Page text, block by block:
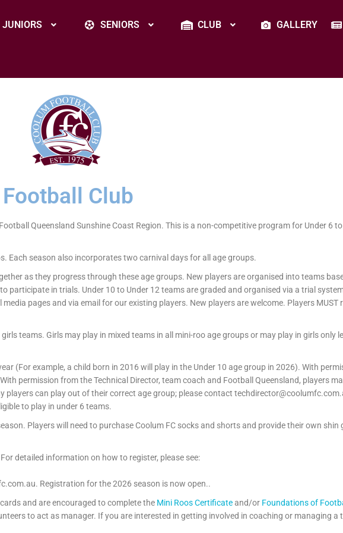
JUNIORS SENIORS CLUB GALLERY
Club
Queensland Sunshine Coast Region. This is a non-competitive program for Under 6
Each season also incorporates two carnival days for all age groups.
as they progress through these age groups. New players are organised into teams
participate in trials. Under 10 to Under 12 teams are graded and organised via a trial
pages and via email for our existing players. New players are welcome. Players MUST
teams. Girls may play in mixed teams in all mini-roo age groups or may play in girls only
(For example, a child born in 2016 will play in the Under 10 age group in 2026). With
permission from the Technical Director, team coach and Football Queensland, players
players can play out of their correct age group; please contact
to play in under 6 teams.
Players will need to purchase Coolum FC socks and shorts and provide their own shin
For detailed information on how to register, please see:
Registration for the 2026 season is now open..
and are encouraged to complete the Mini Roos Certificateand/or Foundations of
to act as manager. If you are interested in getting involved in coaching or managing a